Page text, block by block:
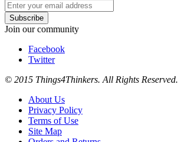
Subscribe
Join our community
Facebook
Twitter
© 2015 Things4Thinkers. All Rights Reserved.
About Us
Privacy Policy
Terms of Use
Site Map